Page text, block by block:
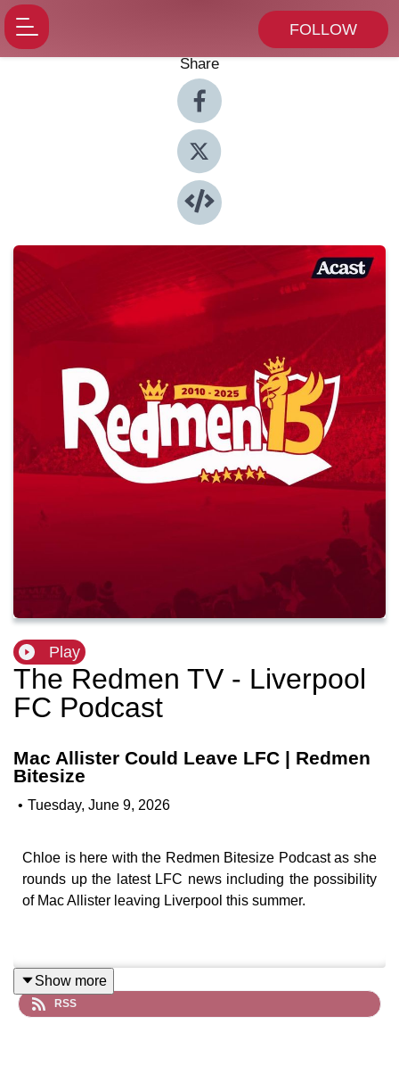
FOLLOW
Share
Play
The Redmen TV - Liverpool
FC Podcast
Mac Allister Could Leave LFC | Redmen
Bitesize
• Tuesday, June 9, 2026
Chloe is here with the Redmen Bitesize Podcast as she
rounds up the latest LFC news including the possibility
of Mac Allister leaving Liverpool this summer.
Show more
RSS